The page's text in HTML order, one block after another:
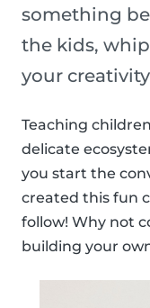
something
the kids,
your
Teaching
delicate
you start the
created this fun
follow! Why not
building your